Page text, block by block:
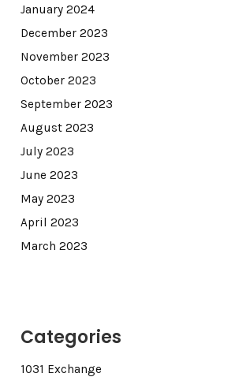
January 2024
December 2023
November 2023
October 2023
September 2023
August 2023
July 2023
June 2023
May 2023
April 2023
March 2023
Categories
1031 Exchange